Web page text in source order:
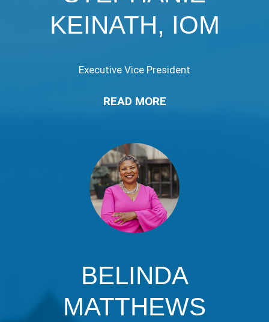
KEINATH, IOM
Executive Vice President
READ MORE
BELINDA
MATTHEWS